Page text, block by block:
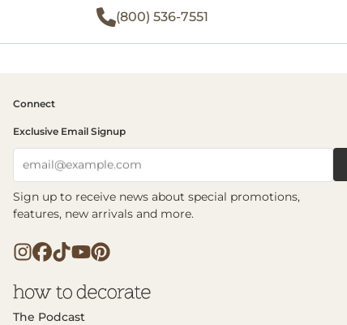
(800) 536-7551
Connect
Exclusive Email Signup
email@example.com
Sign up to receive news about special promotions,
features, new arrivals and more.
The Podcast